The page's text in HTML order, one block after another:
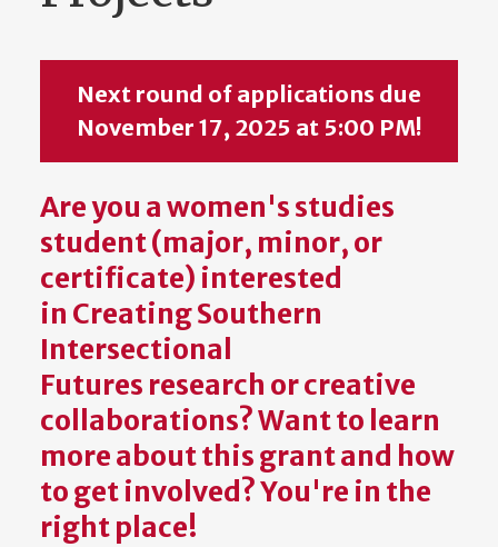
Next round of applications due
November 17, 2025 at 5:00 PM!
Are you a women's studies
student (major, minor, or
certificate) interested
in Creating Southern
Intersectional
Futures research or creative
collaborations? Want to learn
more about this grant and how
to get involved? You're in the
right place!